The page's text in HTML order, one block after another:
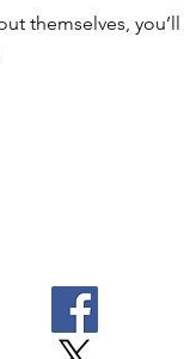
themselves, you’ll